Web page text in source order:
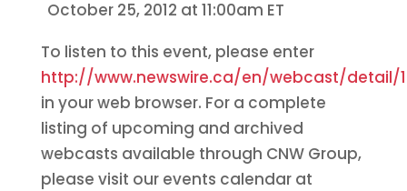
October 25, 2012 at 11:00am ET
To listen to this event, please enter
http://www.newswire.ca/en/webcast/detail/
in your web browser. For a complete
listing of upcoming and archived
webcasts available through CNW Group,
please visit our events calendar at